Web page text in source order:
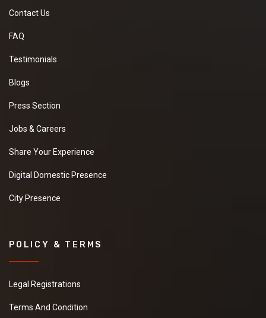
Contact Us
FAQ
Testimonials
Blogs
Press Section
Jobs & Careers
Share Your Experience
Digital Domestic Presence
City Presence
POLICY & TERMS
Legal Registrations
Terms And Condition